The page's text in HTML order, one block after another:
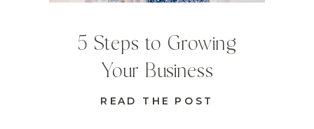
READ THE POST
5 Steps to Growing
Your Business